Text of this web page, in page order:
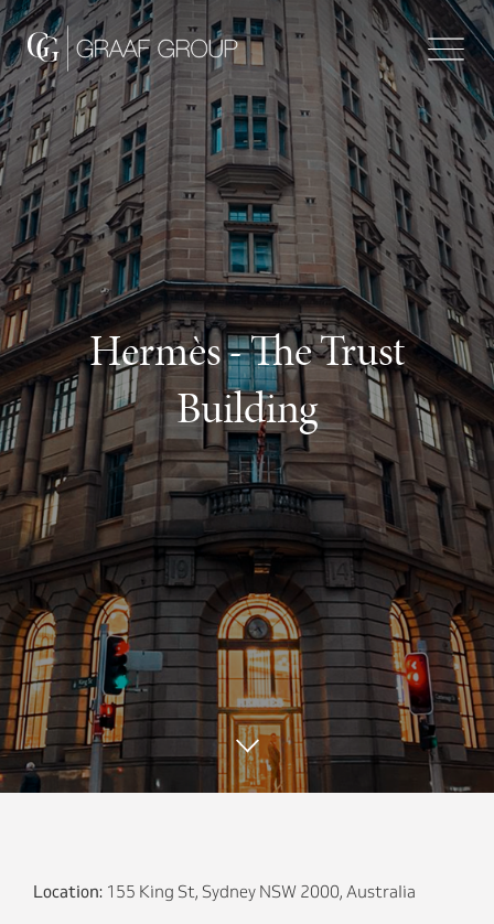
Hermès - The Trust
Building
Location: 155 King St, Sydney NSW 2000, Australia